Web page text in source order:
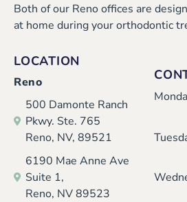
Both of our Reno offices are
at home during your orthodontic
LOCATION
Reno
500 Damonte Ranch
Pkwy. Ste. 765
Reno, NV, 89521
6190 Mae Anne Ave
Suite 1,
Reno, NV 89523